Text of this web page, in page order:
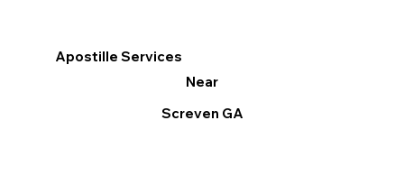
Apostille Services
Near
Screven GA